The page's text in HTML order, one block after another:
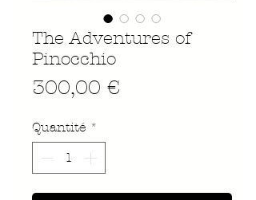
The Adventures of
Pinocchio
300,00 €
Quantité *